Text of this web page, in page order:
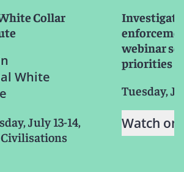
Collar
White
July 13-14,
webinar
priorities
Tuesday,
Watch on